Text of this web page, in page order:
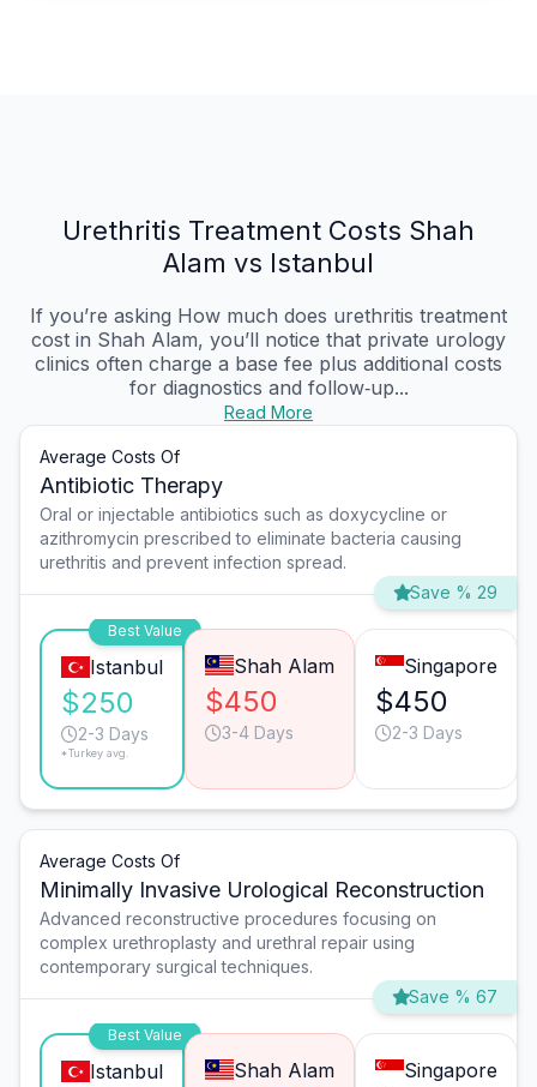
Urethritis Treatment Costs Shah
Alam vs Istanbul
If you’re asking How much does urethritis treatment
cost in Shah Alam, you’ll notice that private urology
clinics often charge a base fee plus additional costs
for diagnostics and follow‑up...
Read More
Average Costs Of
Antibiotic Therapy
Oral or injectable antibiotics such as doxycycline or
azithromycin prescribed to eliminate bacteria causing
urethritis and prevent infection spread.
Save % 29
Best Value
Istanbul
$250
2-3 Days
*Turkey avg.
Shah Alam
$450
3-4 Days
Singapore
$450
2-3 Days
Average Costs Of
Minimally Invasive Urological Reconstruction
Advanced reconstructive procedures focusing on
complex urethroplasty and urethral repair using
contemporary surgical techniques.
Save % 67
Best Value
Istanbul Shah Alam Singapore